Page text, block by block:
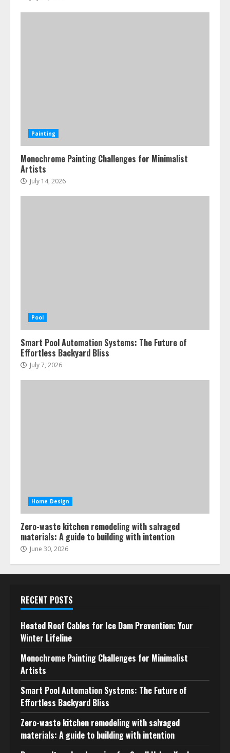
Painting
Monochrome Painting Challenges for Minimalist
Artists
July 14, 2026
Pool
Smart Pool Automation Systems: The Future of
Effortless Backyard Bliss
July 7, 2026
Home Design
Zero-waste kitchen remodeling with salvaged
materials: A guide to building with intention
June 30, 2026
RECENT POSTS
Heated Roof Cables for Ice Dam Prevention: Your
Winter Lifeline
Monochrome Painting Challenges for Minimalist
Artists
Smart Pool Automation Systems: The Future of
Effortless Backyard Bliss
Zero-waste kitchen remodeling with salvaged
materials: A guide to building with intention